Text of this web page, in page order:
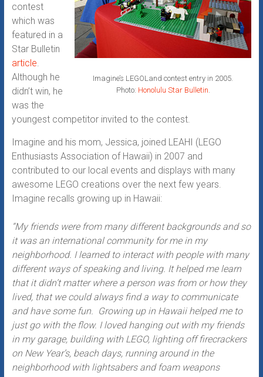
Imagine’s LEGOLand contest entry in 2005.
Photo: Honolulu Star Bulletin
contest
which was
featured in a
Star Bulletin
article.
Although he
didn’t win, he
was the
youngest competitor invited to the contest.
Imagine and his mom, Jessica, joined LEAHI (LEGO
Enthusiasts Association of Hawaii) in 2007 and
contributed to our local events and displays with many
awesome LEGO creations over the next few years.
Imagine recalls growing up in Hawaii:
“My friends were from many different backgrounds and so
it was an international community for me in my
neighborhood. I learned to interact with people with many
different ways of speaking and living. It helped me learn
that it didn’t matter where a person was from or how they
lived, that we could always find a way to communicate
and have some fun. Growing up in Hawaii helped me to
just go with the flow. I loved hanging out with my friends
in my garage, building with LEGO, lighting off firecrackers
on New Year’s, beach days, running around in the
neighborhood with lightsabers and foam weapons